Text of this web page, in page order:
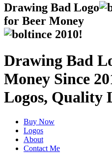
Drawing Bad Logo
for Beer Money
ince 2010!
Drawing Bad
Money Since
Logos, Quality
Buy Now
Logos
About
Contact Me